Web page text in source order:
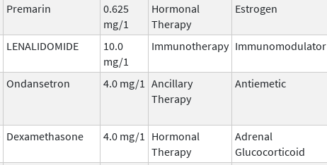
Premarin
0.625
mg/1
Hormonal
Therapy
Estrogen
LENALIDOMIDE
10.0
mg/1
Immunotherapy Immunomodulator
Ondansetron 4.0 mg/1 Ancillary
Therapy
Antiemetic
Dexamethasone 4.0 mg/1
Hormonal
Therapy
Adrenal
Glucocorticoid